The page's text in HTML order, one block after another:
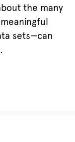
the many
sets—can